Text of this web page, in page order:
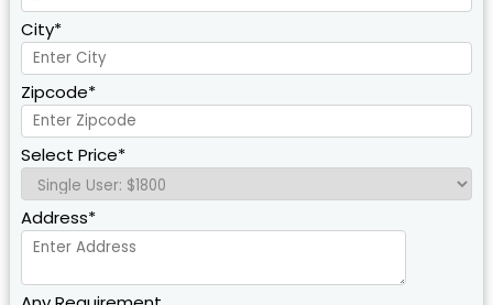
City*
Zipcode*
Select Price*
Address*